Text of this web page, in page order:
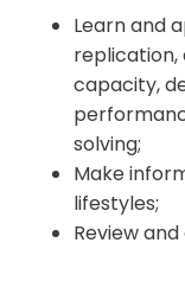
Learn and
replication,
capacity,
solving;
Make
lifestyles;
Review